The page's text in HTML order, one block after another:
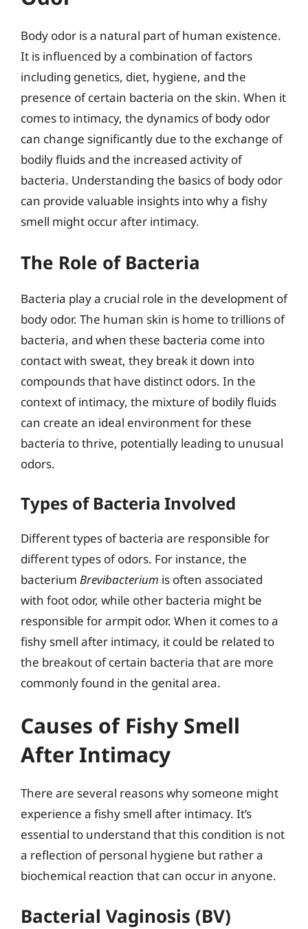
Body odor is a natural part of human existence.
It is influenced by a combination of factors
including genetics, diet, hygiene, and the
presence of certain bacteria on the skin. When it
comes to intimacy, the dynamics of body odor
can change significantly due to the exchange of
bodily fluids and the increased activity of
bacteria. Understanding the basics of body odor
can provide valuable insights into why a fishy
smell might occur after intimacy.
The Role of Bacteria
Bacteria play a crucial role in the development of
body odor. The human skin is home to trillions of
bacteria, and when these bacteria come into
contact with sweat, they break it down into
compounds that have distinct odors. In the
context of intimacy, the mixture of bodily fluids
can create an ideal environment for these
bacteria to thrive, potentially leading to unusual
odors.
Types of Bacteria Involved
Different types of bacteria are responsible for
different types of odors. For instance, the
bacterium Brevibacterium is often associated
with foot odor, while other bacteria might be
responsible for armpit odor. When it comes to a
fishy smell after intimacy, it could be related to
the breakout of certain bacteria that are more
commonly found in the genital area.
Causes of Fishy Smell
After Intimacy
There are several reasons why someone might
experience a fishy smell after intimacy. It’s
essential to understand that this condition is not
a reflection of personal hygiene but rather a
biochemical reaction that can occur in anyone.
Bacterial Vaginosis (BV)